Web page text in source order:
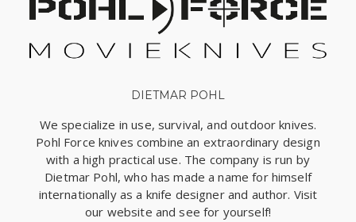
DIETMAR POHL
We specialize in use, survival, and outdoor knives.
Pohl Force knives combine an extraordinary design
with a high practical use. The company is run by
Dietmar Pohl, who has made a name for himself
internationally as a knife designer and author. Visit
our website and see for yourself!